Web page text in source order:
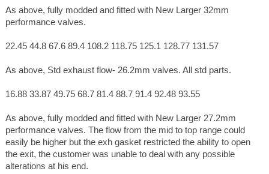
As above, fully modded and fitted with New Larger 32mm
performance valves.
22.45 44.8 67.6 89.4 108.2 118.75 125.1 128.77 131.57
As above, Std exhaust flow- 26.2mm valves. All std parts.
16.88 33.87 49.75 68.7 81.4 88.7 91.4 92.48 93.55
As above, fully modded and fitted with New Larger 27.2mm
performance valves. The flow from the mid to top range could
easily be higher but the exh gasket restricted the ability to open
the exit, the customer was unable to deal with any possible
alterations at his end.